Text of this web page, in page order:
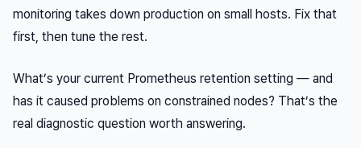
monitoring takes down production on small hosts. Fix that
first, then tune the rest.
What’s your current Prometheus retention setting — and
has it caused problems on constrained nodes? That’s the
real diagnostic question worth answering.